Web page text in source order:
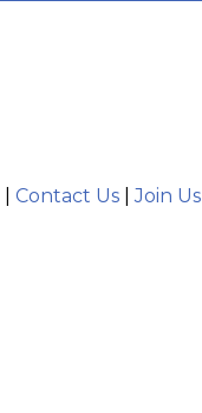
Contact Us|Join Us